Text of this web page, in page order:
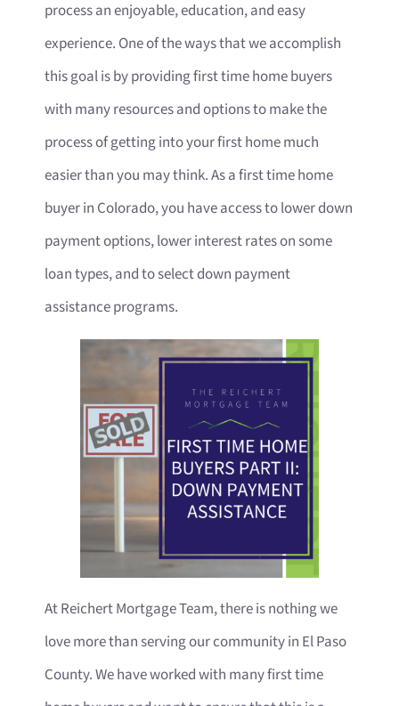
process an enjoyable, education, and easy
experience. One of the ways that we accomplish
this goal is by providing first time home buyers
with many resources and options to make the
process of getting into your first home much
easier than you may think. As a first time home
buyer in Colorado, you have access to lower down
payment options, lower interest rates on some
loan types, and to select down payment
assistance programs.
At Reichert Mortgage Team, there is nothing we
love more than serving our community in El Paso
County. We have worked with many first time